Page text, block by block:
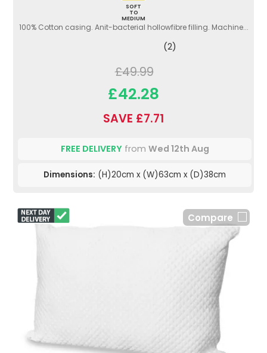
SOFT
TO
MEDIUM
100% Cotton casing. Anit-bacterial hollowfibre filling. Machine...
(2)
£49.99
£42.28
SAVE £7.71
FREE DELIVERYfrom Wed 12th Aug
Dimensions: (H)20cm x (W)63cm x (D)38cm
Compare